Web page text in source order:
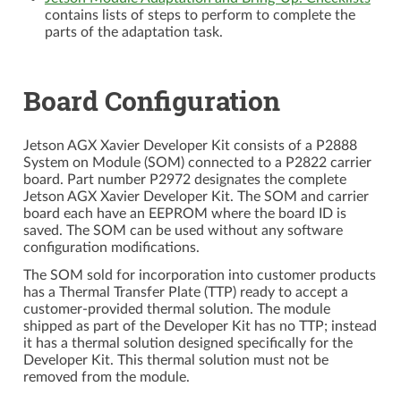
contains lists of steps to perform to complete the
parts of the adaptation task.
Board Configuration
Jetson AGX Xavier Developer Kit consists of a P2888
System on Module (SOM) connected to a P2822 carrier
board. Part number P2972 designates the complete
Jetson AGX Xavier Developer Kit. The SOM and carrier
board each have an EEPROM where the board ID is
saved. The SOM can be used without any software
configuration modifications.
The SOM sold for incorporation into customer products
has a Thermal Transfer Plate (TTP) ready to accept a
customer-provided thermal solution. The module
shipped as part of the Developer Kit has no TTP; instead
it has a thermal solution designed specifically for the
Developer Kit. This thermal solution must not be
removed from the module.